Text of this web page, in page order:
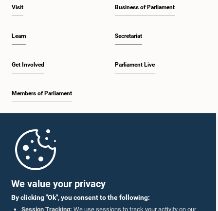
We value your privacy
By clicking "Ok", you consent to the following:
Session Tracking: We use sessions to track your activity on our
Visit
Learn
Get Involved
Members of Parliament
Business of Parliament
Secretariat
Parliament Live
Parliament Mobile App